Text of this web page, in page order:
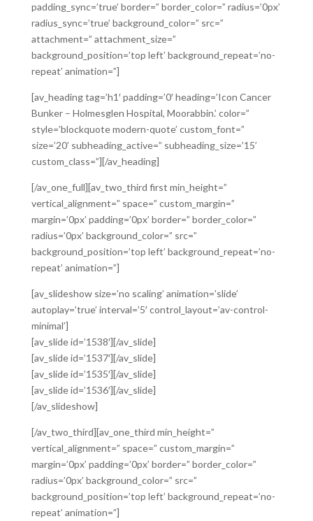
padding_sync=’true’ border=” border_color=” radius=’0px’
radius_sync=’true’ background_color=” src=”
attachment=” attachment_size=”
background_position=’top left’ background_repeat=’no-
repeat’ animation=”]
[av_heading tag=’h1′ padding=’0′ heading=’Icon Cancer
Bunker – Holmesglen Hospital, Moorabbin.’ color=”
style=’blockquote modern-quote’ custom_font=”
size=’20’ subheading_active=” subheading_size=’15’
custom_class=”][/av_heading]
[/av_one_full][av_two_third first min_height=”
vertical_alignment=” space=” custom_margin=”
margin=’0px’ padding=’0px’ border=” border_color=”
radius=’0px’ background_color=” src=”
background_position=’top left’ background_repeat=’no-
repeat’ animation=”]
[av_slideshow size=’no scaling’ animation=’slide’
autoplay=’true’ interval=’5′ control_layout=’av-control-
minimal’]
[av_slide id=’1538′][/av_slide]
[av_slide id=’1537′][/av_slide]
[av_slide id=’1535′][/av_slide]
[av_slide id=’1536′][/av_slide]
[/av_slideshow]
[/av_two_third][av_one_third min_height=”
vertical_alignment=” space=” custom_margin=”
margin=’0px’ padding=’0px’ border=” border_color=”
radius=’0px’ background_color=” src=”
background_position=’top left’ background_repeat=’no-
repeat’ animation=”]